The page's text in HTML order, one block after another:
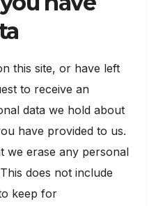
this site, or have left
to receive an
data we hold about
have provided to us.
we erase any personal
does not include
keep for